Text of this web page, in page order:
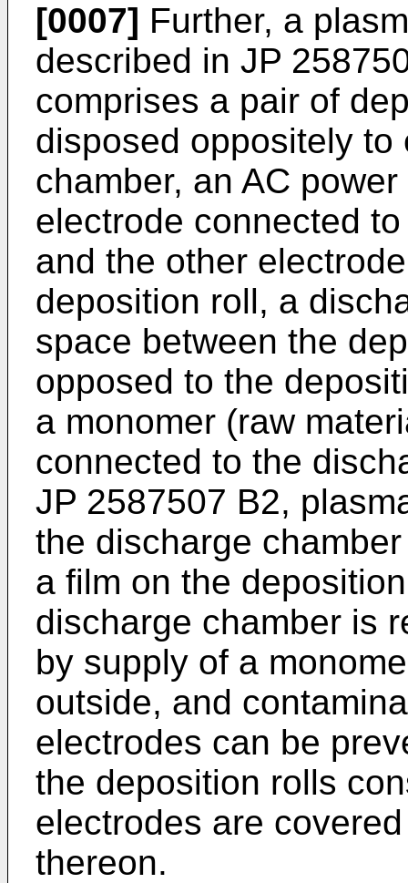
[0007] Further, a
described in JP
comprises a pair of
disposed oppositely
chamber, an AC
electrode connected
and the other
deposition roll, a
space between the
opposed to the
a monomer (raw
connected to the
JP 2587507 B2,
the discharge
a film on the
discharge chamber is
by supply of a
outside, and
electrodes can be
the deposition rolls
electrodes are
thereon.